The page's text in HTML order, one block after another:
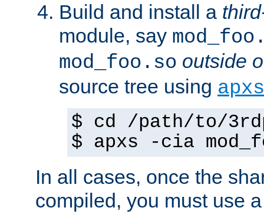
Build and install a
module, say
mod_foo.so outside
source tree using apxs
$ cd /path/to/
$ apxs -cia
In all cases, once the
compiled, you must use